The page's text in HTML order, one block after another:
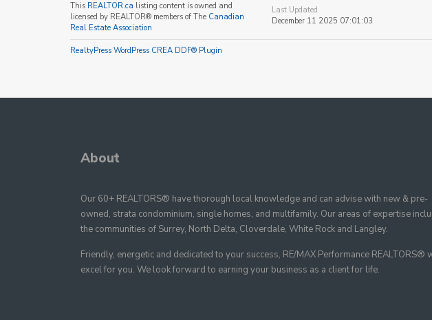
This REALTOR.ca listing content is owned and
licensed by REALTOR® members of The Canadian
Real Estate Association
Last Updated
December 11 2025 07:01:03
RealtyPress WordPress CREA DDF® Plugin
About
Our 60+ REALTORS® have thorough local knowledge and can advise with new & pre-
owned, strata condominium, single homes, and multifamily. Our areas of expertise
the communities of Surrey, North Delta, Cloverdale, White Rock and Langley.
Friendly, energetic and dedicated to your success, RE/MAX Performance REALTORS®
excel for you. We look forward to earning your business as a client for life.